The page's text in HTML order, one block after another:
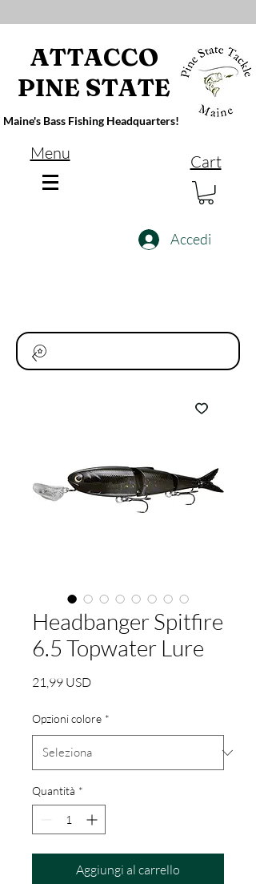
ATTACCO
PINE STATE
Maine's Bass Fishing Headquarters!
Menu Cart
Accedi
Headbanger Spitfire
6.5 Topwater Lure
21,99 USDPrezzo
Opzioni colore *
Quantità *
Aggiungi al carrello